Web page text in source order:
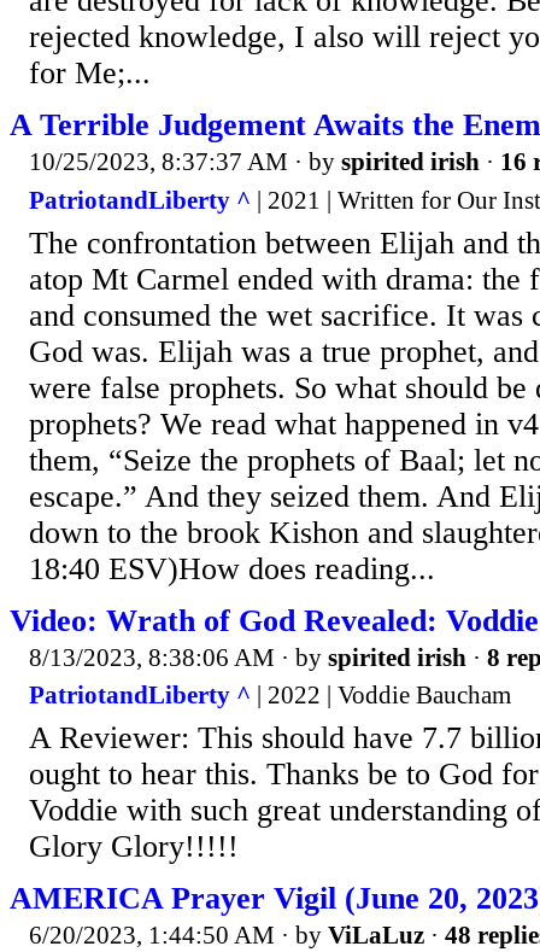
rejected knowledge, I also will reject
for Me;...
A Terrible Judgement Awaits the
10/25/2023, 8:37:37 AM · by spirited irish · 16
PatriotandLiberty ^ | 2021 | Written for Our
The confrontation between Elijah and
atop Mt Carmel ended with drama:
and consumed the wet sacrifice. It was
God was. Elijah was a true prophet,
were false prophets. So what should
prophets? We read what happened in
them, “Seize the prophets of Baal; let
escape.” And they seized them. And
down to the brook Kishon and
18:40 ESV)How does reading...
Video: Wrath of God Revealed:
8/13/2023, 8:38:06 AM · by spirited irish · 8
PatriotandLiberty ^ | 2022 | Voddie Baucham
A Reviewer: This should have 7.7
ought to hear this. Thanks be to God
Voddie with such great understanding
Glory Glory!!!!!
AMERICA Prayer Vigil (June 20,
6/20/2023, 1:44:50 AM · by ViLaLuz · 48